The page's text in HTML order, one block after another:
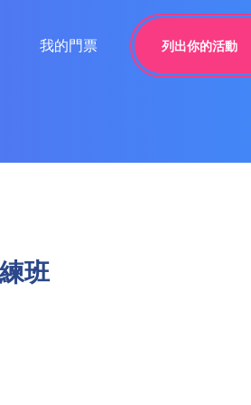
我的門票 列出你的活動
班